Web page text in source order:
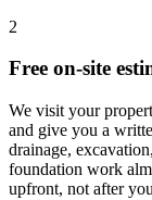
2
Free on-site
We visit your
and give you a
drainage,
foundation work
upfront, not after